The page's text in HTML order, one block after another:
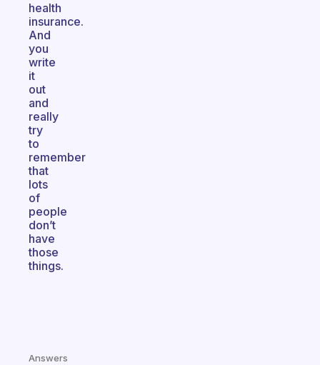
health
insurance.
And
you
write
it
out
and
really
try
to
remember
that
lots
of
people
don’t
have
those
things.
Answers